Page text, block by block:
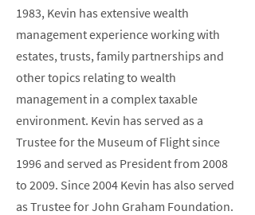
1983, Kevin has extensive wealth
management experience working with
estates, trusts, family partnerships and
other topics relating to wealth
management in a complex taxable
environment. Kevin has served as a
Trustee for the Museum of Flight since
1996 and served as President from 2008
to 2009. Since 2004 Kevin has also served
as Trustee for John Graham Foundation.